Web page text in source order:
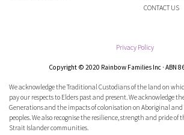
CONTACT US
Privacy Policy
Copyright © 2020 Rainbow Families Inc · ABN
We acknowledge the Traditional Custodians of the land on
pay our respects to Elders past and present. We acknowledge
Generations and the impacts of colonisation on Aboriginal and
peoples. We also recognise the resilience, strength and pride of
Strait Islander communities.